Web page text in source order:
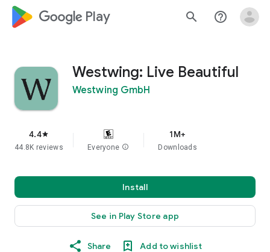
google_logo Play search help_outline
Westwing: Live Beautiful
Westwing GmbH
4.4star
44.8K reviews Everyone info
1M+
Downloads
Install
See in Play Store app
Share Add to wishlist